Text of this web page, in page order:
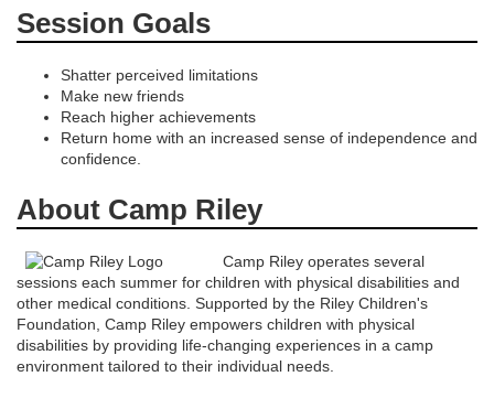
r
i
o
n
Session Goals
Shatter perceived limitations
Make new friends
Reach higher achievements
Return home with an increased sense of independence and
confidence.
About Camp Riley
Camp Riley operates several
sessions each summer for children with physical disabilities and
other medical conditions. Supported by the Riley Children's
Foundation, Camp Riley empowers children with physical
disabilities by providing life-changing experiences in a camp
environment tailored to their individual needs.